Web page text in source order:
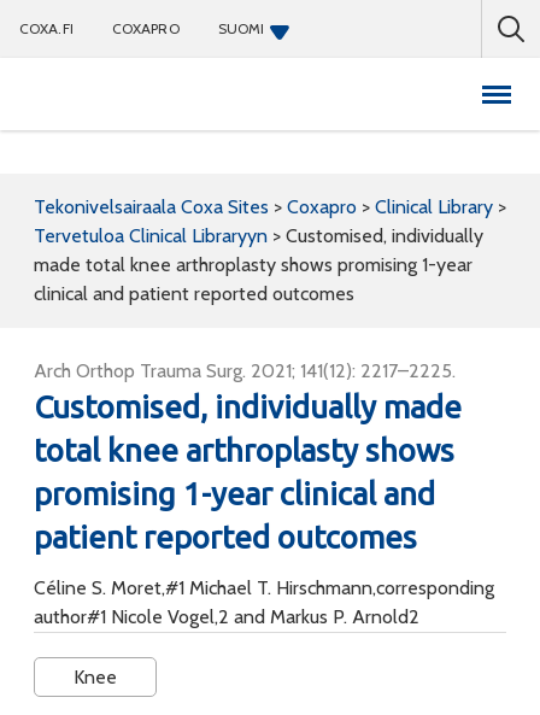
COXA.FI COXAPRO SUOMI
Tekonivelsairaala Coxa Sites > Coxapro > Clinical Library >
Tervetuloa Clinical Libraryyn > Customised, individually
made total knee arthroplasty shows promising 1-year
clinical and patient reported outcomes
Arch Orthop Trauma Surg. 2021; 141(12): 2217–2225.
Customised, individually made
total knee arthroplasty shows
promising 1-year clinical and
patient reported outcomes
Céline S. Moret,#1 Michael T. Hirschmann,corresponding
author#1 Nicole Vogel,2 and Markus P. Arnold2
Knee